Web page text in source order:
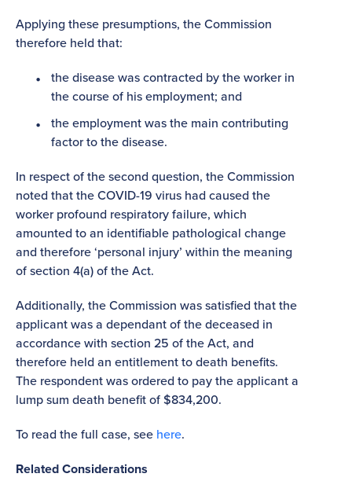
Applying these presumptions, the Commission
therefore held that:
the disease was contracted by the worker in
the course of his employment; and
the employment was the main contributing
factor to the disease.
In respect of the second question, the Commission
noted that the COVID-19 virus had caused the
worker profound respiratory failure, which
amounted to an identifiable pathological change
and therefore ‘personal injury’ within the meaning
of section 4(a) of the Act.
Additionally, the Commission was satisfied that the
applicant was a dependant of the deceased in
accordance with section 25 of the Act, and
therefore held an entitlement to death benefits.
The respondent was ordered to pay the applicant a
lump sum death benefit of $834,200.
To read the full case, see here.
Related Considerations